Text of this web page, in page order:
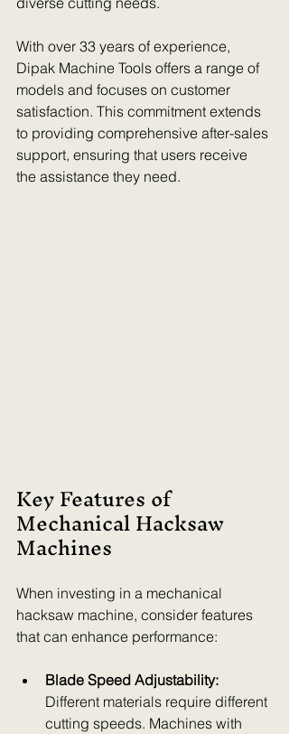
With over 33 years of experience,
Dipak Machine Tools offers a range of
models and focuses on customer
satisfaction. This commitment extends
to providing comprehensive after-sales
support, ensuring that users receive
the assistance they need.
Key Features of
Mechanical Hacksaw
Machines
When investing in a mechanical
hacksaw machine, consider features
that can enhance performance:
Blade Speed Adjustability:
Different materials require different
cutting speeds. Machines with